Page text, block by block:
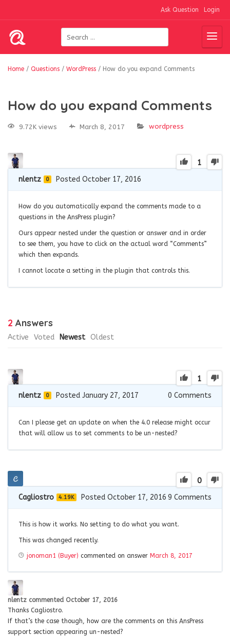
Ask Question Login
Home / Questions / WordPress / How do you expand Comments
How do you expand Comments
9.72K views March 8, 2017 wordpress
1
nlentz 0 Posted October 17, 2016
How do you automatically expand the comments made to a
questions in the AnsPress plugin?
Ours appear nested under the question or answer and in order
to see them, you have to click on the actual word “Comments”
which then expands.
I cannot locate a setting in the plugin that controls this.
2 Answers
Active Voted Newest Oldest
1
nlentz 0 Posted January 27, 2017 0 Comments
Can I please get an update on when the 4.0 release might occur
that will allow us to set comments to be un-nested?
0
Cagliostro 4.19K Posted October 17, 2016 9 Comments
This is how it works. No setting to do what you want.
This was changed recently.
jonoman1 (Buyer) commented on answer March 8, 2017
nlentz commented October 17, 2016
Thanks Cagliostro.
If that’s the case though, how are the comments on this AnsPress
support section appearing un-nested?